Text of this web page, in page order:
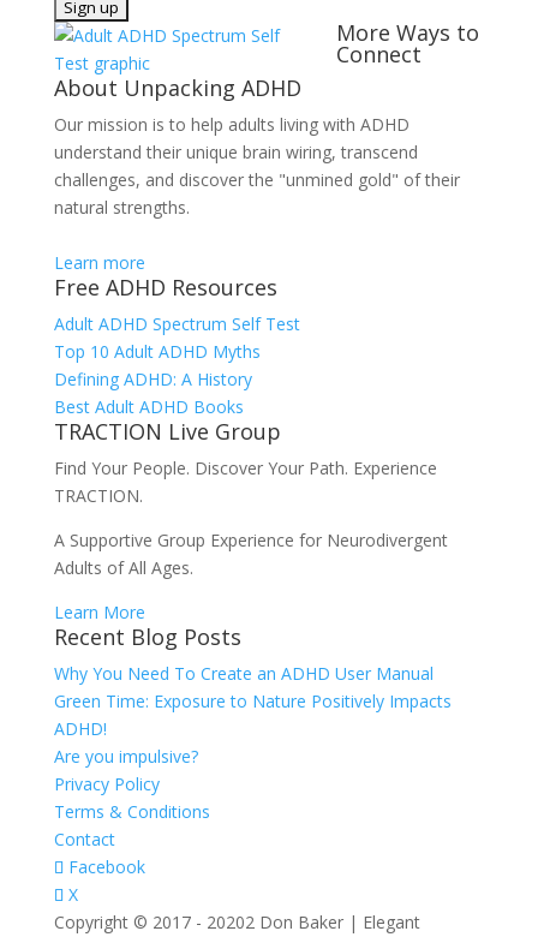
More Ways to
Connect
About Unpacking ADHD
Our mission is to help adults living with ADHD
understand their unique brain wiring, transcend
challenges, and discover the "unmined gold" of their
natural strengths.
Learn more
Free ADHD Resources
Adult ADHD Spectrum Self Test
Top 10 Adult ADHD Myths
Defining ADHD: A History
Best Adult ADHD Books
TRACTION Live Group
Find Your People. Discover Your Path. Experience
TRACTION.
A Supportive Group Experience for Neurodivergent
Adults of All Ages.
Learn More
Recent Blog Posts
Why You Need To Create an ADHD User Manual
Green Time: Exposure to Nature Positively Impacts
ADHD!
Are you impulsive?
Privacy Policy
Terms & Conditions
Contact
Facebook
X
Copyright © 2017 - 20202 Don Baker | Elegant